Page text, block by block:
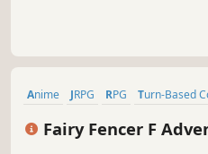
Anime JRPG RPG Turn-Based
Fairy Fencer F